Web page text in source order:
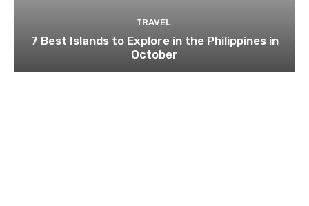
TRAVEL
7 Best Islands to Explore in the Philippines in
October